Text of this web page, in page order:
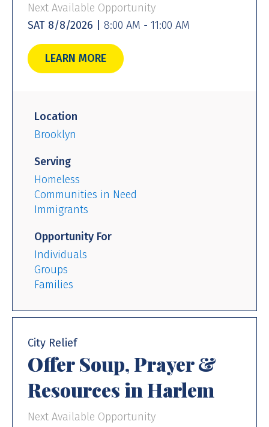
Next Available Opportunity
SAT 8/8/2026 |
8:00 AM - 11:00 AM
LEARN MORE
Location
Brooklyn
Serving
Homeless
Communities in Need
Immigrants
Opportunity For
Individuals
Groups
Families
City Relief
Offer Soup, Prayer &
Resources in Harlem
Next Available Opportunity